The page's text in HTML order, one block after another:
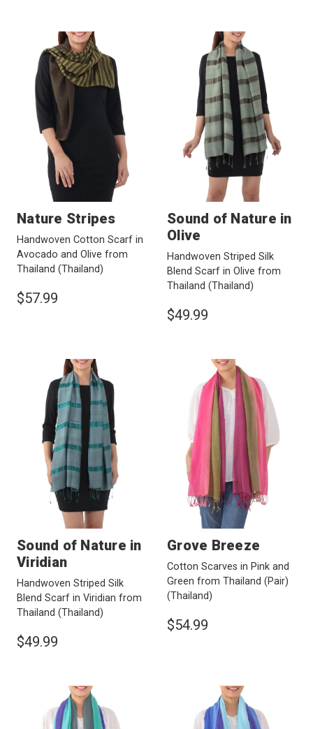
Nature Stripes
Handwoven Cotton Scarf in
Avocado and Olive from
Thailand (Thailand)
$57.99
Sound of Nature in
Olive
Handwoven Striped Silk
Blend Scarf in Olive from
Thailand (Thailand)
$49.99
Sound of Nature in
Viridian
Handwoven Striped Silk
Blend Scarf in Viridian from
Thailand (Thailand)
$49.99
Grove Breeze
Cotton Scarves in Pink and
Green from Thailand (Pair)
(Thailand)
$54.99